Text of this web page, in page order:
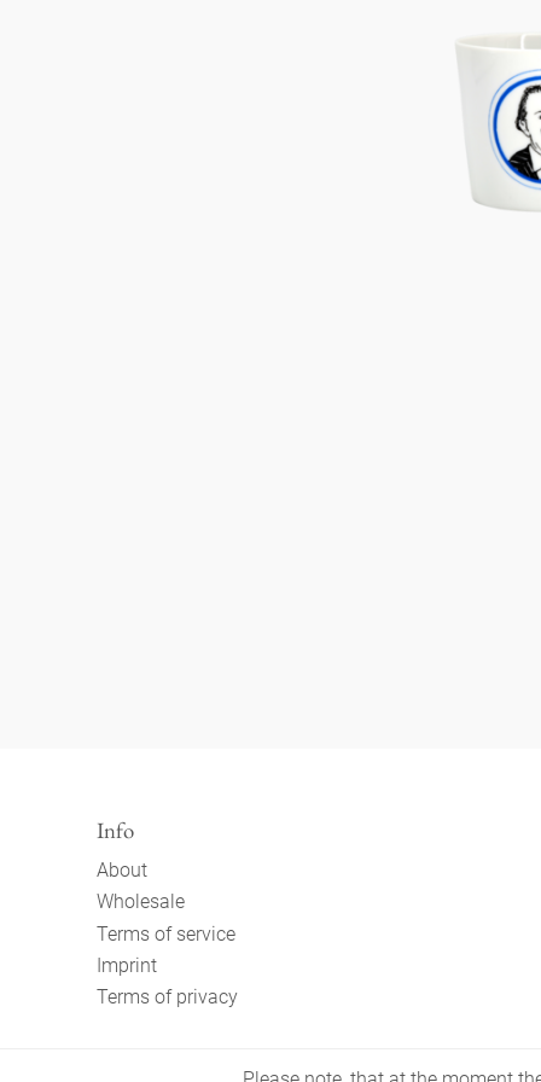
Info
About
Wholesale
Terms of service
Imprint
Terms of privacy